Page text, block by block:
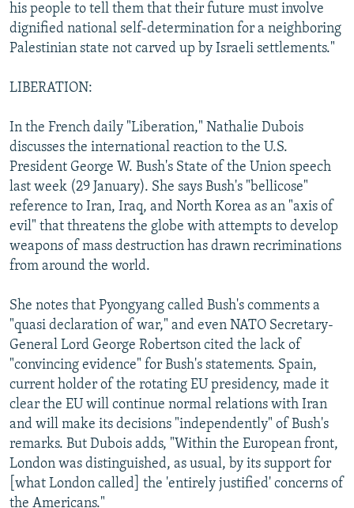
his people to tell them that their future must involve
dignified national self-determination for a neighboring
Palestinian state not carved up by Israeli settlements."
LIBERATION:
In the French daily "Liberation," Nathalie Dubois
discusses the international reaction to the U.S.
President George W. Bush's State of the Union speech
last week (29 January). She says Bush's "bellicose"
reference to Iran, Iraq, and North Korea as an "axis of
evil" that threatens the globe with attempts to develop
weapons of mass destruction has drawn recriminations
from around the world.
She notes that Pyongyang called Bush's comments a
"quasi declaration of war," and even NATO Secretary-
General Lord George Robertson cited the lack of
"convincing evidence" for Bush's statements. Spain,
current holder of the rotating EU presidency, made it
clear the EU will continue normal relations with Iran
and will make its decisions "independently" of Bush's
remarks. But Dubois adds, "Within the European front,
London was distinguished, as usual, by its support for
[what London called] the 'entirely justified' concerns of
the Americans."